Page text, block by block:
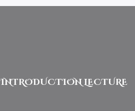
INTRODUCTION LECTURE